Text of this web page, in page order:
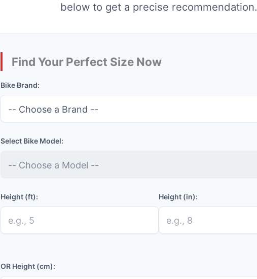
below to get a precise recommendation.
Find Your Perfect Size Now
Bike Brand:
Select Bike Model:
Height (ft): Height (in):
OR Height (cm):